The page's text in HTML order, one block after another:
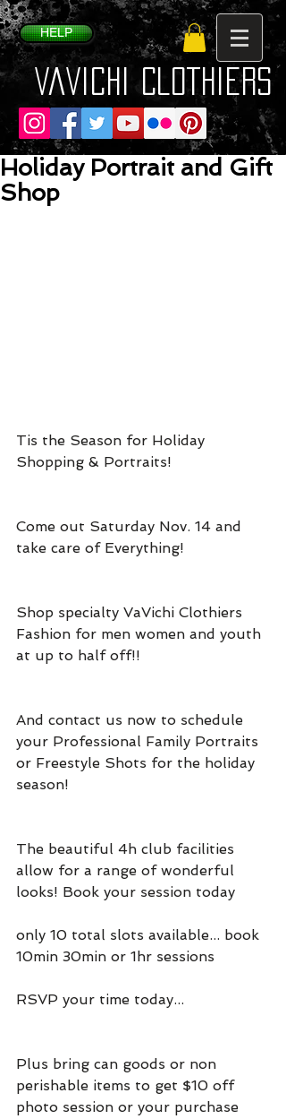
HELP
VaVichi Clothiers
Holiday Portrait and Gift
Shop
Tis the Season for Holiday
Shopping & Portraits!
Come out Saturday Nov. 14 and
take care of Everything!
Shop specialty VaVichi Clothiers
Fashion for men women and youth
at up to half off!!
And contact us now to schedule
your Professional Family Portraits
or Freestyle Shots for the holiday
season!
The beautiful 4h club facilities
allow for a range of wonderful
looks! Book your session today
only 10 total slots available... book
10min 30min or 1hr sessions
RSVP your time today...
Plus bring can goods or non
perishable items to get $10 off
photo session or your purchase